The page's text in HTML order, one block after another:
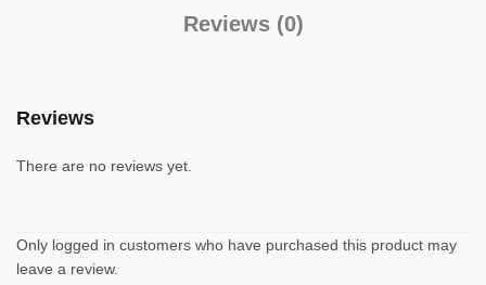
Reviews (0)
Reviews
There are no reviews yet.
Only logged in customers who have purchased this product may
leave a review.